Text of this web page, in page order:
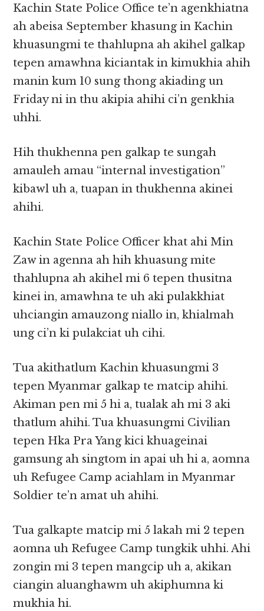
Kachin State Police Office te’n agenkhiatna
ah abeisa September khasung in Kachin
khuasungmi te thahlupna ah akihel galkap
tepen amawhna kiciantak in kimukhia ahih
manin kum 10 sung thong akiading un
Friday ni in thu akipia ahihi ci’n genkhia
uhhi.
Hih thukhenna pen galkap te sungah
amauleh amau “internal investigation”
kibawl uh a, tuapan in thukhenna akinei
ahihi.
Kachin State Police Officer khat ahi Min
Zaw in agenna ah hih khuasung mite
thahlupna ah akihel mi 6 tepen thusitna
kinei in, amawhna te uh aki pulakkhiat
uhciangin amauzong niallo in, khialmah
ung ci’n ki pulakciat uh cihi.
Tua akithatlum Kachin khuasungmi 3
tepen Myanmar galkap te matcip ahihi.
Akiman pen mi 5 hi a, tualak ah mi 3 aki
thatlum ahihi. Tua khuasungmi Civilian
tepen Hka Pra Yang kici khuageinai
gamsung ah singtom in apai uh hi a, aomna
uh Refugee Camp aciahlam in Myanmar
Soldier te’n amat uh ahihi.
Tua galkapte matcip mi 5 lakah mi 2 tepen
aomna uh Refugee Camp tungkik uhhi. Ahi
zongin mi 3 tepen mangcip uh a, akikan
ciangin aluanghawm uh akiphumna ki
mukhia hi.